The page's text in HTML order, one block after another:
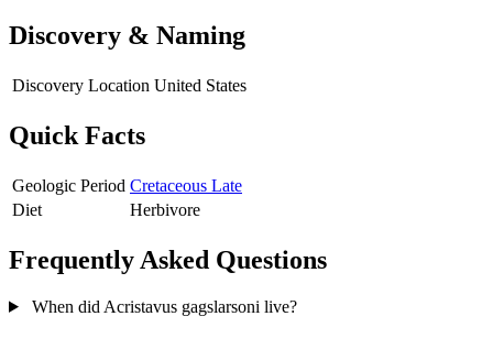
Discovery & Naming
Discovery Location United States
Quick Facts
Geologic Period Cretaceous Late
Diet
Herbivore
Frequently Asked Questions
When did Acristavus gagslarsoni live?